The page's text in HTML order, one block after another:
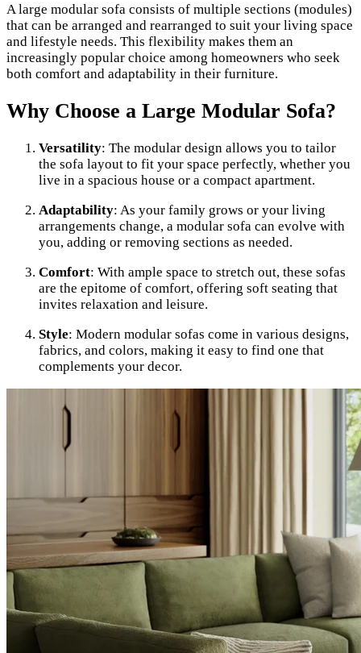
A large modular sofa consists of multiple sections (modules)
that can be arranged and rearranged to suit your living space
and lifestyle needs. This flexibility makes them an
increasingly popular choice among homeowners who seek
both comfort and adaptability in their furniture.
Why Choose a Large Modular Sofa?
Versatility: The modular design allows you to tailor
the sofa layout to fit your space perfectly, whether you
live in a spacious house or a compact apartment.
Adaptability: As your family grows or your living
arrangements change, a modular sofa can evolve with
you, adding or removing sections as needed.
Comfort: With ample space to stretch out, these sofas
are the epitome of comfort, offering soft seating that
invites relaxation and leisure.
Style: Modern modular sofas come in various designs,
fabrics, and colors, making it easy to find one that
complements your decor.